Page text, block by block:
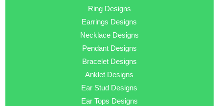
Ring Designs
Earrings Designs
Necklace Designs
Pendant Designs
Bracelet Designs
Anklet Designs
Ear Stud Designs
Ear Tops Designs